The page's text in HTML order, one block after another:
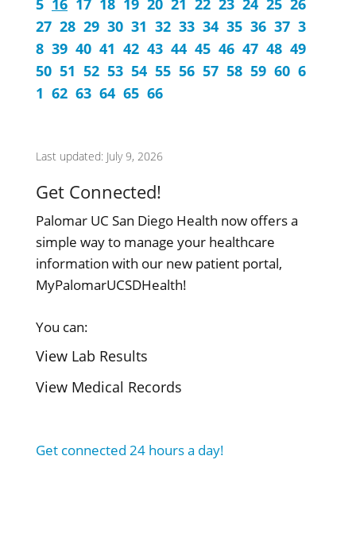
5 16 17 18 19 20 21 22 23 24 25 26
27 28 29 30 31 32 33 34 35 36 37 3
8 39 40 41 42 43 44 45 46 47 48 49
50 51 52 53 54 55 56 57 58 59 60 6
1 62 63 64 65 66
Last updated: July 9, 2026
Get Connected!
Palomar UC San Diego Health now offers a
simple way to manage your healthcare
information with our new patient portal,
MyPalomarUCSDHealth!
You can:
View Lab Results
View Medical Records
Get connected 24 hours a day!